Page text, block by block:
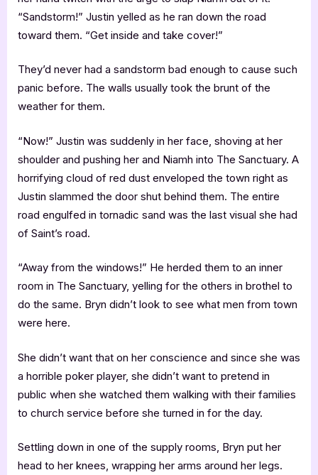
“Sandstorm!” Justin yelled as he ran down the road
toward them. “Get inside and take cover!”
They’d never had a sandstorm bad enough to cause such
panic before. The walls usually took the brunt of the
weather for them.
“Now!” Justin was suddenly in her face, shoving at her
shoulder and pushing her and Niamh into The Sanctuary. A
horrifying cloud of red dust enveloped the town right as
Justin slammed the door shut behind them. The entire
road engulfed in tornadic sand was the last visual she had
of Saint’s road.
“Away from the windows!” He herded them to an inner
room in The Sanctuary, yelling for the others in brothel to
do the same. Bryn didn’t look to see what men from town
were here.
She didn’t want that on her conscience and since she was
a horrible poker player, she didn’t want to pretend in
public when she watched them walking with their families
to church service before she turned in for the day.
Settling down in one of the supply rooms, Bryn put her
head to her knees, wrapping her arms around her legs.